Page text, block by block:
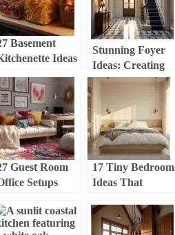
Basement
Ideas
Inviting
Stunning Foyer
Ideas: Creating
an Inviting
Wows
Guest Room
Setups
and
17 Tiny Bedroom
Ideas That
Your Space Feel
Bigger (I Tried